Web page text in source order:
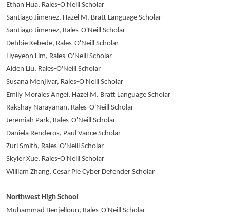
Ethan Hua, Rales-O'Neill Scholar
Santiago Jimenez, Hazel M. Bratt Language Scholar
Santiago Jimenez, Rales-O'Neill Scholar
Debbie Kebede, Rales-O'Neill Scholar
Hyeyeon Lim, Rales-O'Neill Scholar
Aiden Liu, Rales-O'Neill Scholar
Susana Menjivar, Rales-O'Neill Scholar
Emily Morales Angel, Hazel M. Bratt Language Scholar
Rakshay Narayanan, Rales-O'Neill Scholar
Jeremiah Park, Rales-O'Neill Scholar
Daniela Renderos, Paul Vance Scholar
Zuri Smith, Rales-O'Neill Scholar
Skyler Xue, Rales-O'Neill Scholar
William Zhang, Cesar Pie Cyber Defender Scholar
Northwest High School
Muhammad Benjelloun, Rales-O'Neill Scholar